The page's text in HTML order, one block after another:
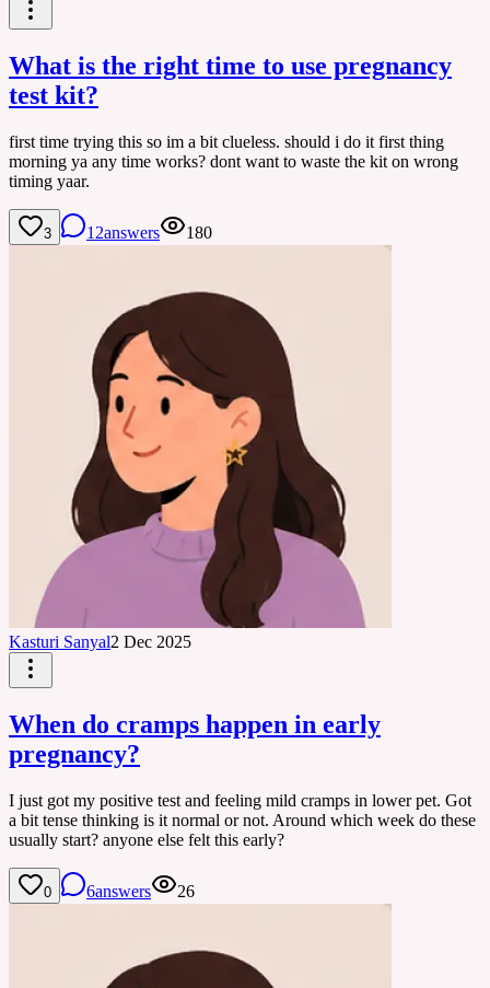
What is the right time to use pregnancy
test kit?
first time trying this so im a bit clueless. should i do it first thing
morning ya any time works? dont want to waste the kit on wrong
timing yaar.
3 12answers 180
Kasturi Sanyal2 Dec 2025
When do cramps happen in early
pregnancy?
I just got my positive test and feeling mild cramps in lower pet. Got
a bit tense thinking is it normal or not. Around which week do these
usually start? anyone else felt this early?
0 6answers 26